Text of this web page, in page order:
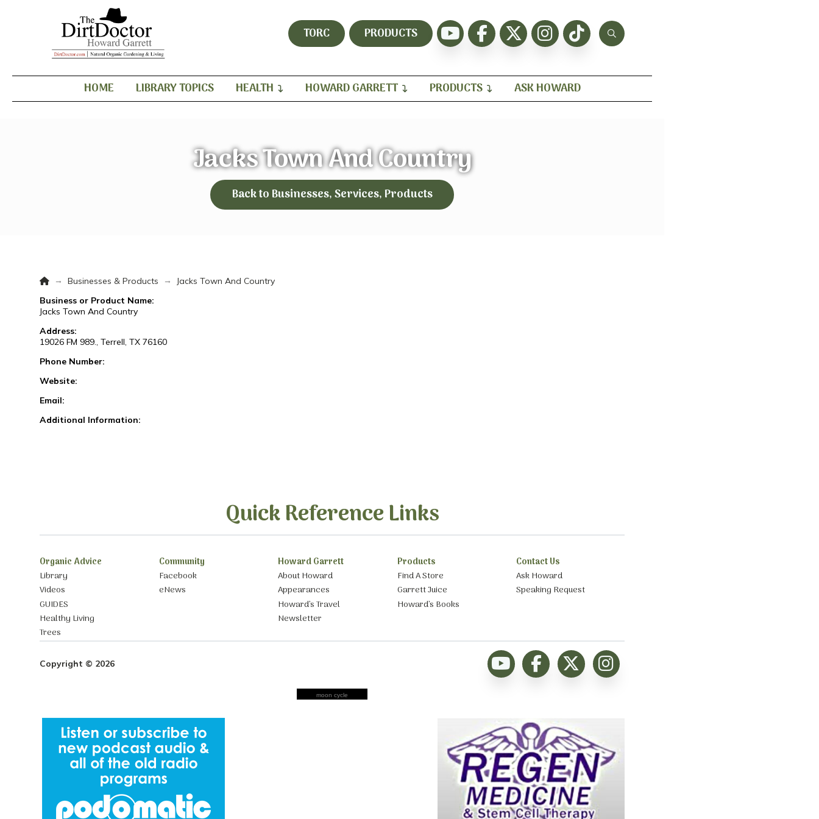
TORC PRODUCTS
HOME LIBRARY TOPICS HEALTH HOWARD GARRETT PRODUCTS ASK HOWARD
Jacks Town And Country
Back to Businesses, Services, Products
Home
→ Businesses & Products →
Jacks Town And Country
Business or Product Name:
Jacks Town And Country
Address:
19026 FM 989., Terrell, TX 76160
Phone Number:
Website:
Email:
Additional Information:
Quick Reference Links
Organic Advice
Library
Videos
GUIDES
Healthy Living
Trees
Community
Facebook
eNews
Howard Garrett
About Howard
Appearances
Howard’s Travel
Newsletter
Products
Find A Store
Garrett Juice
Howard’s Books
Contact Us
Ask Howard
Speaking Request
Copyright © 2026
moon cycle